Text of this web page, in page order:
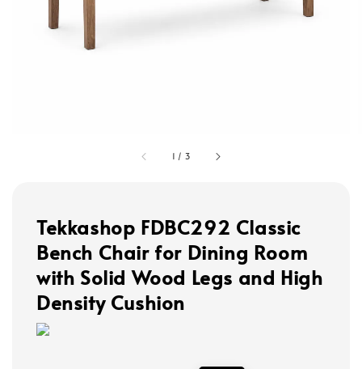
1 / 3
Tekkashop FDBC292 Classic
Bench Chair for Dining Room
with Solid Wood Legs and High
Density Cushion